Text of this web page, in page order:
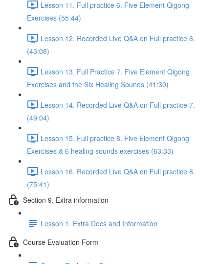
Lesson 11. Full practice 6. Five Element Qigong
Exercises (55:44)
Lesson 12. Recorded Live Q&A on Full practice 6.
(43:08)
Lesson 13. Full Practice 7. Five Element Qigong
Exercises and the Six Healing Sounds (41:30)
Lesson 14. Recorded Live Q&A on Full practice 7.
(49:04)
Lesson 15. Full practice 8. Five Element Qigong
Exercises & 6 healing sounds exercises (63:33)
Lesson 16. Recorded Live Q&A on Full practice 8.
(75:41)
Section 9. Extra information
Lesson 1. Extra Docs and Information
Course Evaluation Form